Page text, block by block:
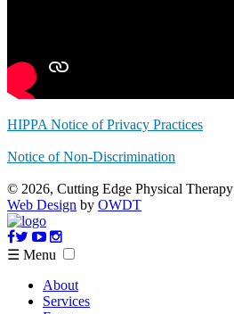
HIPPA Notice of Privacy Practices
Notice of Non-Discrimination
© 2026, Cutting Edge Physical Therapy
Web Design by OWDT
☰ Menu
About
Services